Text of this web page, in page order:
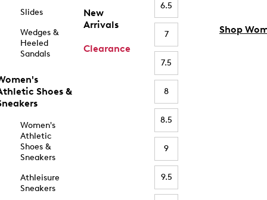
Slides
Wedges &
Heeled
Sandals
Shoes &
Women's
Athletic
Shoes &
Sneakers
Athleisure
Sneakers
New
Arrivals
Clearance
6.5
7
7.5
8
8.5
9
9.5
Shop